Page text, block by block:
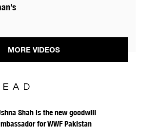
MORE VIDEOS
Shah is the new goodwill
for WWF Pakistan